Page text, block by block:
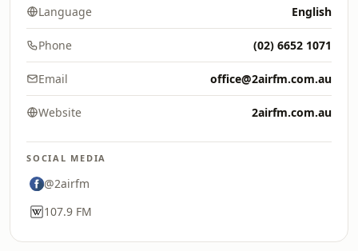
Language English
Phone (02) 6652 1071
Email office@2airfm.com.au
Website 2airfm.com.au
SOCIAL MEDIA
@2airfm
107.9 FM